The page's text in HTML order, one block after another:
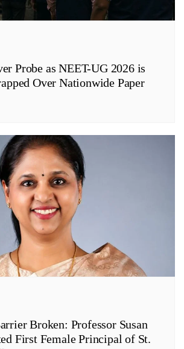
Probe as NEET-UG 2026 is
Over Nationwide Paper
Broken: Professor Susan
First Female Principal of St.